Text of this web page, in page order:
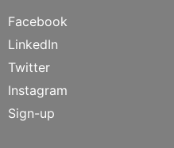
Facebook
LinkedIn
Twitter
Instagram
Sign-up